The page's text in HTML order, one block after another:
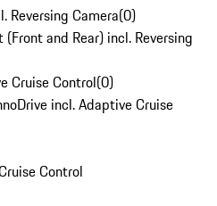
Reversing Camera(0)
and Rear) incl. Reversing
Cruise Control(0)
incl. Adaptive Cruise
Control